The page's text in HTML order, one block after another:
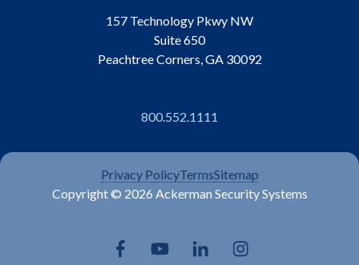
157 Technology Pkwy NW
Suite 650
Peachtree Corners, GA 30092
800.552.1111
Privacy PolicyTermsSitemap
Copyright © 2026 Ackerman Security Systems